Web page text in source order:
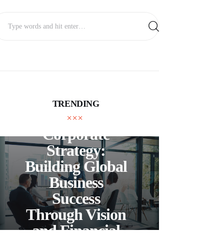
TRENDING
Corporate
Strategy:
Building Global
Business
Success
Through Vision
and Financial